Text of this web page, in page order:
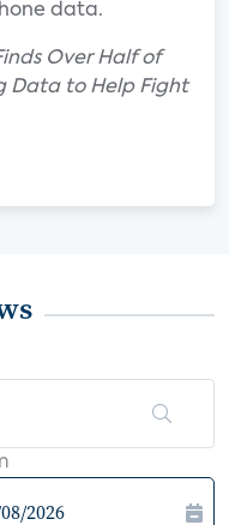
data.
Over Half of
Data to Help Fight